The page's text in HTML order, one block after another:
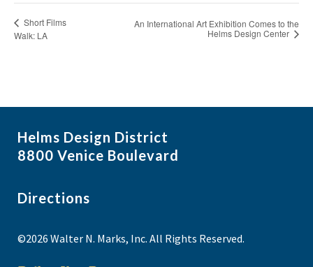
Short Films
Walk: LA
An International Art Exhibition Comes to the
Helms Design Center
Helms Design District
8800 Venice Boulevard
Directions
©2026 Walter N. Marks, Inc. All Rights Reserved.